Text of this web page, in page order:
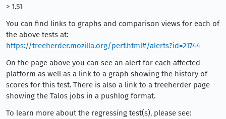
> 1.51
You can find links to graphs and comparison views for each of
the above tests at:
https://treeherder.mozilla.org/perf.html#/alerts?id=21744
On the page above you can see an alert for each affected
platform as well as a link to a graph showing the history of
scores for this test. There is also a link to a treeherder page
showing the Talos jobs in a pushlog format.
To learn more about the regressing test(s), please see: